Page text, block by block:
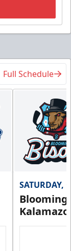
Full Schedule
SATURDAY,